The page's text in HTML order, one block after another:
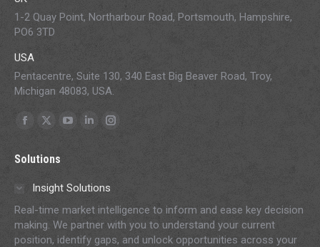
1-2 Quay Point, Northarbour Road, Portsmouth, Hampshire,
PO6 3TD
USA
Pentacentre, Suite 130, 340 East Big Beaver Road, Troy,
Michigan 48083, USA.
Find us on:
Facebook
opens
window
X
opens
in
window
YouTube
in
window
Linkedin
in
window
Instagram
in
window
Solutions
Insight Solutions
Real-time market intelligence to inform and ease key decision
making. We partner with you to understand your current
position, identify gaps, and unlock opportunities across your